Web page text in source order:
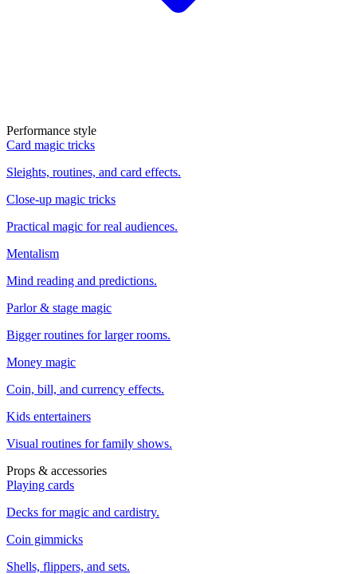
Performance style
Card magic tricks
Sleights, routines, and card effects.
Close-up magic tricks
Practical magic for real audiences.
Mentalism
Mind reading and predictions.
Parlor & stage magic
Bigger routines for larger rooms.
Money magic
Coin, bill, and currency effects.
Kids entertainers
Visual routines for family shows.
Props & accessories
Playing cards
Decks for magic and cardistry.
Coin gimmicks
Shells, flippers, and sets.